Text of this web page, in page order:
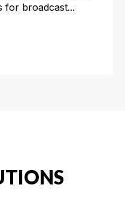
for broadcast...